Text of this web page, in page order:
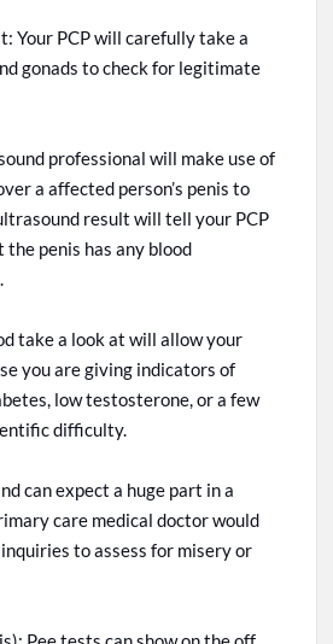
Your PCP will carefully take a
gonads to check for legitimate
professional will make use of
a affected person’s penis to
result will tell your PCP
penis has any blood
take a look at will allow your
you are giving indicators of
low testosterone, or a few
difficulty.
canexpect a huge part in a
care medical doctor would
inquiries to assess for misery or